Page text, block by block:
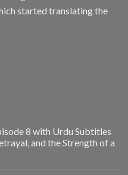
started translating the
8 with Urdu Subtitles
and the Strength of a